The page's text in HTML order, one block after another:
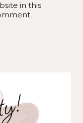
in this